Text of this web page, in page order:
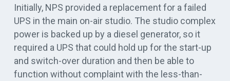
Initially, NPS provided a replacement for a failed
UPS in the main on-air studio. The studio complex
power is backed up by a diesel generator, so it
required a UPS that could hold up for the start-up
and switch-over duration and then be able to
function without complaint with the less-than-